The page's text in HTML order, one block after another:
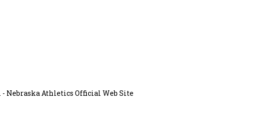
Nebraska Athletics Official Web Site